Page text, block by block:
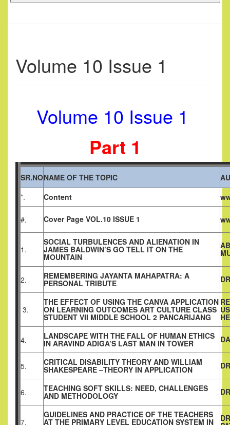
Volume 10 Issue 1
Volume 10 Issue 1
Part 1
SR.NONAME OF THE TOPIC
*.
Content
#. Cover Page VOL.10 ISSUE 1
1.
SOCIAL TURBULENCES AND ALIENATION IN
JAMES BALDWIN’S GO TELL IT ON THE
MOUNTAIN
2. REMEMBERING JAYANTA MAHAPATRA: A
PERSONAL TRIBUTE
3.
THE EFFECT OF USING THE CANVA APPLICATION
ON LEARNING OUTCOMES ART CULTURE CLASS
STUDENT VII MIDDLE SCHOOL 2 PANCARIJANG
4. LANDSCAPE WITH THE FALL OF HUMAN ETHICS
IN ARAVIND ADIGA’S LAST MAN IN TOWER
5. CRITICAL DISABILITY THEORY AND WILLIAM
SHAKESPEARE –THEORY IN APPLICATION
6. TEACHING SOFT SKILLS: NEED, CHALLENGES
AND METHODOLOGY
7.
GUIDELINES AND PRACTICE OF THE TEACHERS
AT THE PRIMARY LEVEL EDUCATION SYSTEM IN